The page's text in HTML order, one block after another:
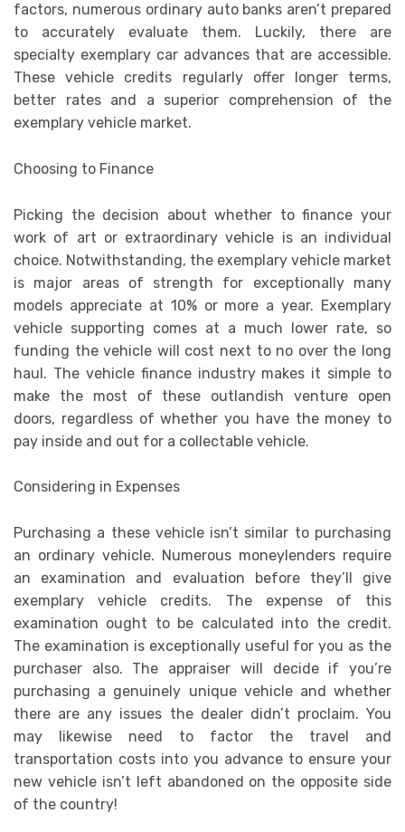
factors, numerous ordinary auto banks aren’t prepared
to accurately evaluate them. Luckily, there are
specialty exemplary car advances that are accessible.
These vehicle credits regularly offer longer terms,
better rates and a superior comprehension of the
exemplary vehicle market.
Choosing to Finance
Picking the decision about whether to finance your
work of art or extraordinary vehicle is an individual
choice. Notwithstanding, the exemplary vehicle market
is major areas of strength for exceptionally many
models appreciate at 10% or more a year. Exemplary
vehicle supporting comes at a much lower rate, so
funding the vehicle will cost next to no over the long
haul. The vehicle finance industry makes it simple to
make the most of these outlandish venture open
doors, regardless of whether you have the money to
pay inside and out for a collectable vehicle.
Considering in Expenses
Purchasing a these vehicle isn’t similar to purchasing
an ordinary vehicle. Numerous moneylenders require
an examination and evaluation before they’ll give
exemplary vehicle credits. The expense of this
examination ought to be calculated into the credit.
The examination is exceptionally useful for you as the
purchaser also. The appraiser will decide if you’re
purchasing a genuinely unique vehicle and whether
there are any issues the dealer didn’t proclaim. You
may likewise need to factor the travel and
transportation costs into you advance to ensure your
new vehicle isn’t left abandoned on the opposite side
of the country!